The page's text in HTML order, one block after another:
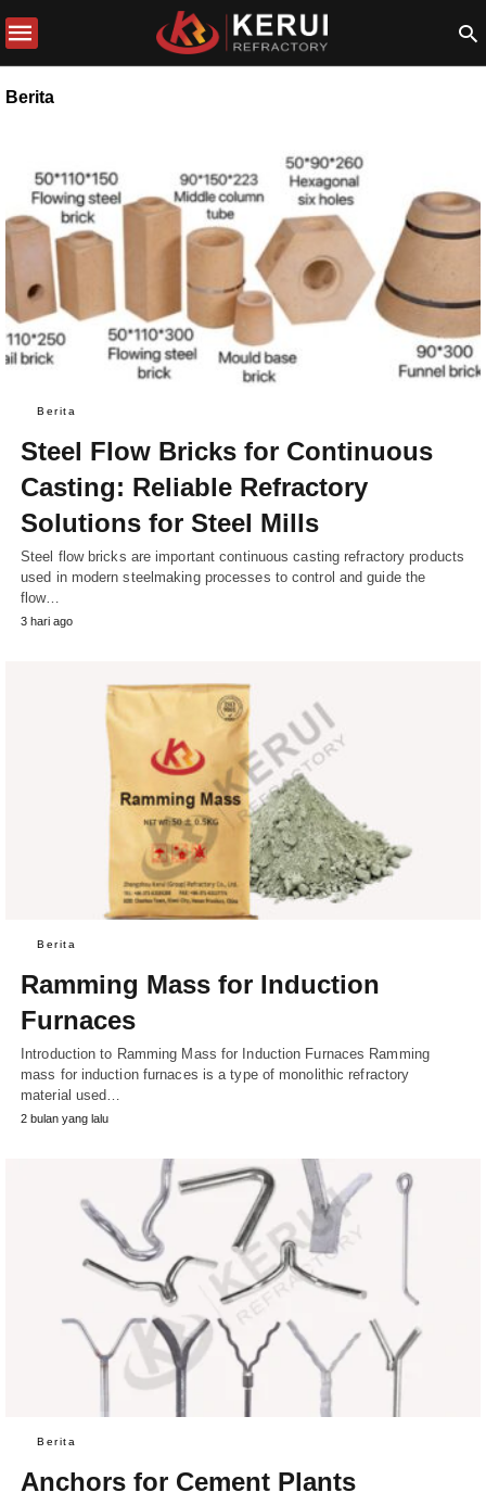
Berita
Berita
Steel Flow Bricks for Continuous
Casting: Reliable Refractory
Solutions for Steel Mills
Steel flow bricks are important continuous casting refractory products
used in modern steelmaking processes to control and guide the
flow…
3 hari ago
Berita
Ramming Mass for Induction
Furnaces
Introduction to Ramming Mass for Induction Furnaces Ramming
mass for induction furnaces is a type of monolithic refractory
material used…
2 bulan yang lalu
Berita
Anchors for Cement Plants